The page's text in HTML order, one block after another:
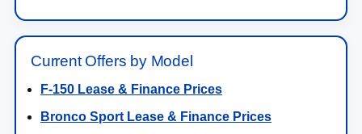
Current Offers by Model
F-150 Lease & Finance Prices
Bronco Sport Lease & Finance Prices